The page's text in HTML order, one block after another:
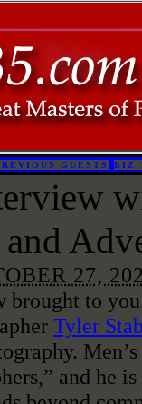
GUESTS BIZ
27,
to
Tyler
and he